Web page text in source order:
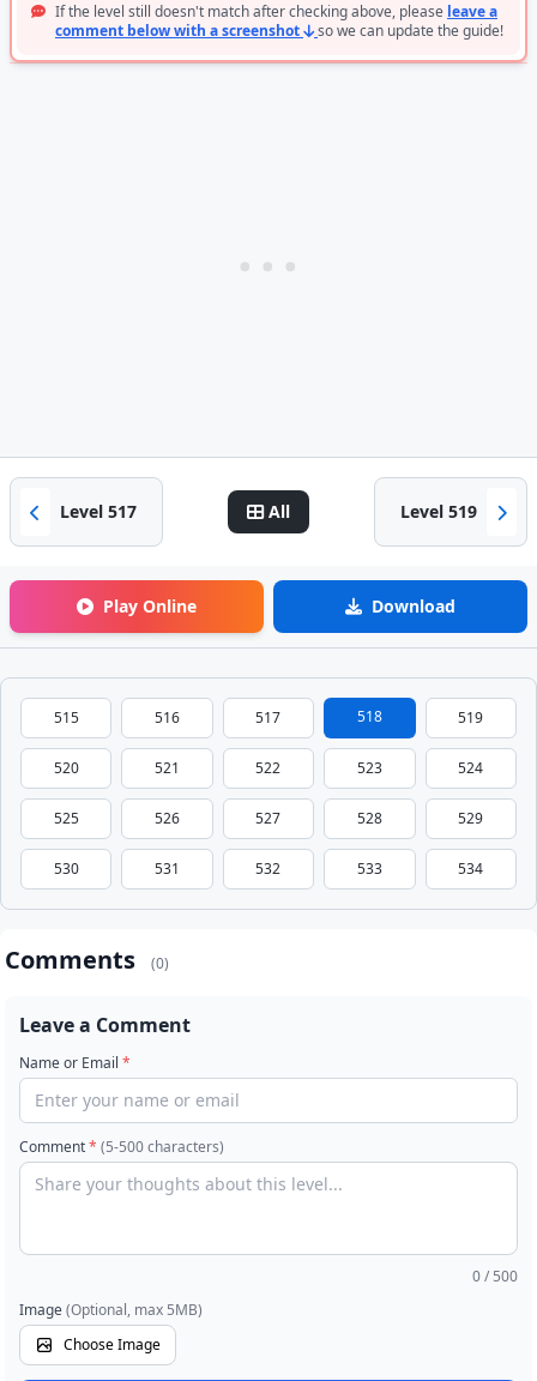
If the level still doesn't match after checking above, please leave a
comment below with a screenshot
so we can update the guide!
Level 517 All Level 519
Play Online Download
515 516 517 518 519
520 521 522 523 524
525 526 527 528 529
530 531 532 533 534
Comments (0)
Leave a Comment
Name or Email *
Comment* (5-500 characters)
0/ 500
Image(Optional, max 5MB)
Choose Image